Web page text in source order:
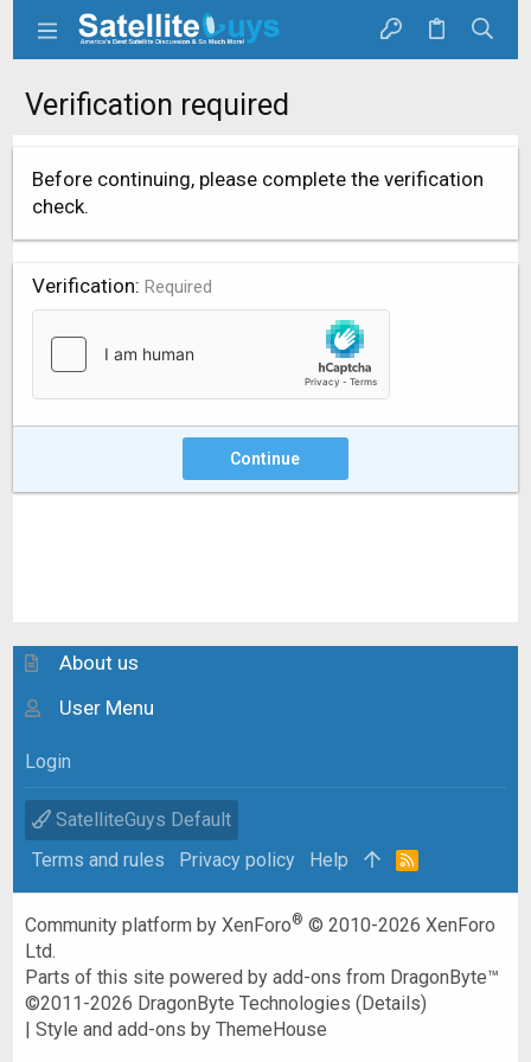
Verification required
Before continuing, please complete the verification
check.
Verification Required
Continue
About us
User Menu
Login
SatelliteGuys Default
Terms and rules
Privacy policy Help
R
Community platform by XenForo® © 2010-2026 XenForo
Ltd.
Parts of this site powered byadd-ons from DragonByte™
©2011-2026 DragonByte Technologies (Details)
|Style and add-ons by ThemeHouse